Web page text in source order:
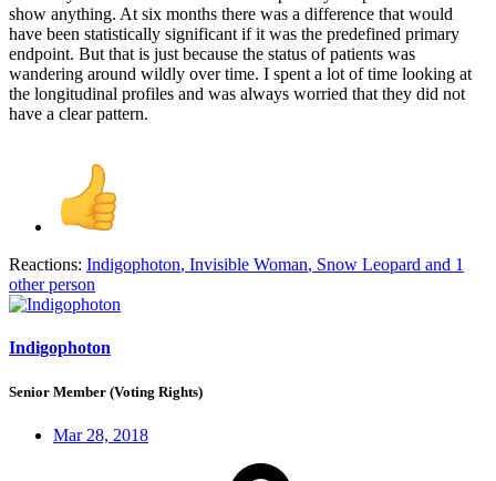
show anything. At six months there was a difference that would
have been statistically significant if it was the predefined primary
endpoint. But that is just because the status of patients was
wandering around wildly over time. I spent a lot of time looking at
the longitudinal profiles and was always worried that they did not
have a clear pattern.
Reactions: Indigophoton, Invisible Woman, Snow Leopard and 1
other person
Indigophoton
Senior Member (Voting Rights)
Mar 28, 2018